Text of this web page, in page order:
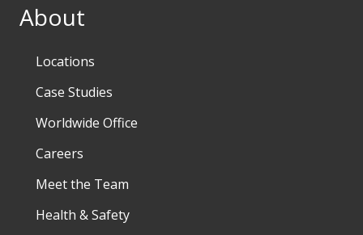
About
Locations
Case Studies
Worldwide Office
Careers
Meet the Team
Health & Safety